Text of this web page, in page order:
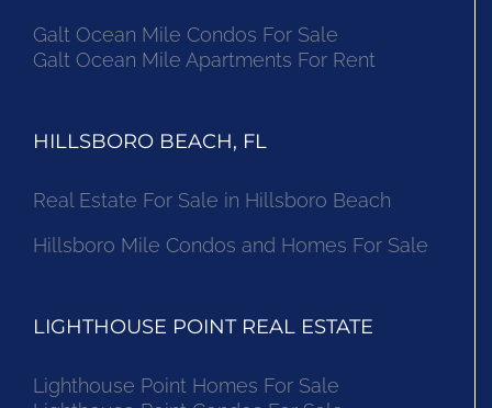
Galt Ocean Mile Condos For Sale
Galt Ocean Mile Apartments For Rent
HILLSBORO BEACH, FL
Real Estate For Sale in Hillsboro Beach
Hillsboro Mile Condos and Homes For Sale
LIGHTHOUSE POINT REAL ESTATE
Lighthouse Point Homes For Sale